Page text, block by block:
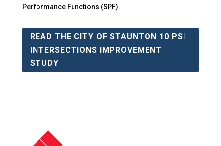
Performance Functions (SPF).
READ THE CITY OF STAUNTON 10 PSI
INTERSECTIONS IMPROVEMENT
STUDY